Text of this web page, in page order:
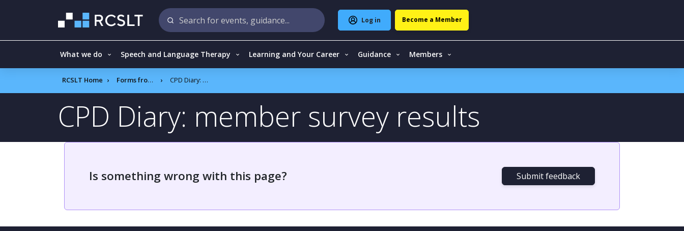
Log in Become a Member
What we do Speech and Language Therapy Learning and Your Career Guidance Members
RCSLT Home Forms frontend CPD Diary: member survey results
CPD Diary: member survey results
Is something wrong with this page? Submit feedback